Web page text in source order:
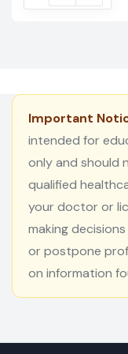
Important
intended for
only and should
qualified
your doctor or
making
or postpone
on information